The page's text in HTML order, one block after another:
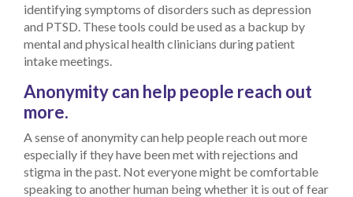
identifying symptoms of disorders such as depression
and PTSD. These tools could be used as a backup by
mental and physical health clinicians during patient
intake meetings.
Anonymity can help people reach out
more.
A sense of anonymity can help people reach out more
especially if they have been met with rejections and
stigma in the past. Not everyone might be comfortable
speaking to another human being whether it is out of fear